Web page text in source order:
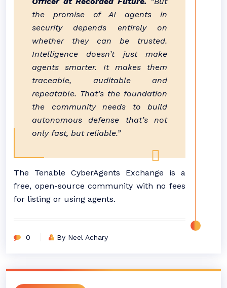
the promise of AI agents in
security depends entirely on
whether they can be trusted.
Intelligence doesn’t just make
agents smarter. It makes them
traceable, auditable and
repeatable. That’s the foundation
the community needs to build
autonomous defense that’s not
only fast, but reliable.”
The Tenable CyberAgents Exchange is a
free, open-source community with no fees
for listing or using agents.
0 By Neel Achary